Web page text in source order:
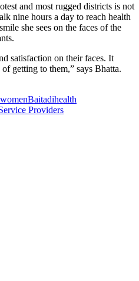
and most rugged districts is not
nine hours a day to reach health
she sees on the faces of the
satisfaction on their faces. It
getting to them,” says Bhatta.
womenBaitadihealth
Providers